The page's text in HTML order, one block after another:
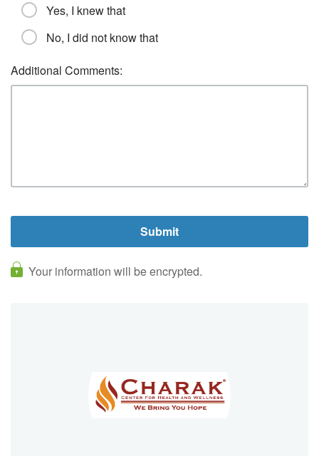
Yes, I knew that
No, I did not know that
Additional Comments:
Your information will be encrypted.